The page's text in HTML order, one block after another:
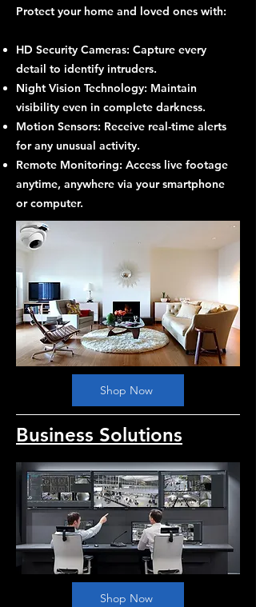
Protect your home and loved ones with:
HD Security Cameras: Capture every
detail to identify intruders.
Night Vision Technology: Maintain
visibility even in complete darkness.
Motion Sensors: Receive real-time alerts
for any unusual activity.
Remote Monitoring: Access live footage
anytime, anywhere via your smartphone
or computer.
Shop Now
Business Solutions
Shop Now